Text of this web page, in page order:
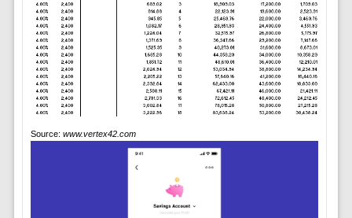
Source: www.vertex42.com